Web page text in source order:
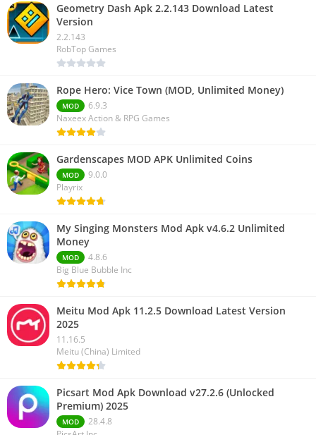
Geometry Dash Apk 2.2.143 Download Latest
Version
2.2.143
RobTop Games
Rope Hero: Vice Town (MOD, Unlimited Money)
MOD
6.9.3
Naxeex Action & RPG Games
Gardenscapes MOD APK Unlimited Coins
MOD
9.0.0
Playrix
My Singing Monsters Mod Apk v4.6.2 Unlimited
Money
MOD
4.8.6
Big Blue Bubble Inc
Meitu Mod Apk 11.2.5 Download Latest Version
2025
11.16.5
Meitu (China) Limited
Picsart Mod Apk Download v27.2.6 (Unlocked
Premium) 2025
MOD
28.4.8